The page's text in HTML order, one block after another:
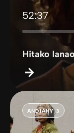
52:37
Hitako Ianao
ANDIANY 3